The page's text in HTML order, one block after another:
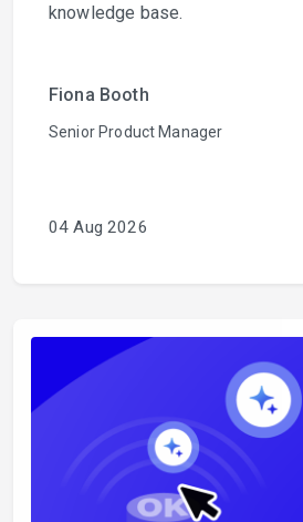
knowledge base.
Fiona Booth
Senior Product Manager
04 Aug 2026